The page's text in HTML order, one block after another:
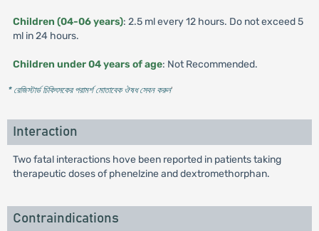
Children (04-06 years): 2.5 ml every 12 hours. Do not exceed 5
ml in 24 hours.
Children under 04 years of age: Not Recommended.
* রেজিস্টার্ড চিকিৎসকের পরামর্শ মোতাবেক ঔষধ সেবন করুন'
Interaction
Two fatal interactions hove been reported in patients taking
therapeutic doses of phenelzine and dextromethorphan.
Contraindications